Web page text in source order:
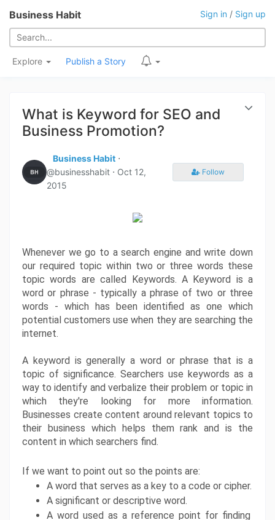
Business Habit Sign in / Sign up
Explore Publish a Story
What is Keyword for SEO and
Business Promotion?
Business Habit ⋅
@businesshabit ⋅ Oct 12,
2015
Follow
Whenever we go to a search engine and write down
our required topic within two or three words these
topic words are called Keywords. A Keyword is a
word or phrase - typically a phrase of two or three
words - which has been identified as one which
potential customers use when they are searching the
internet.
A keyword is generally a word or phrase that is a
topic of significance. Searchers use keywords as a
way to identify and verbalize their problem or topic in
which they're looking for more information.
Businesses create content around relevant topics to
their business which helps them rank and is the
content in which searchers find.
If we want to point out so the points are:
A word that serves as a key to a code or cipher.
A significant or descriptive word.
A word used as a reference point for finding